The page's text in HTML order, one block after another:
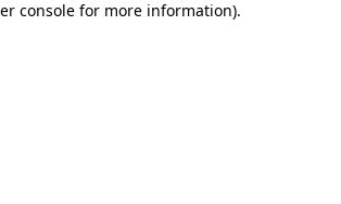
console for more information).